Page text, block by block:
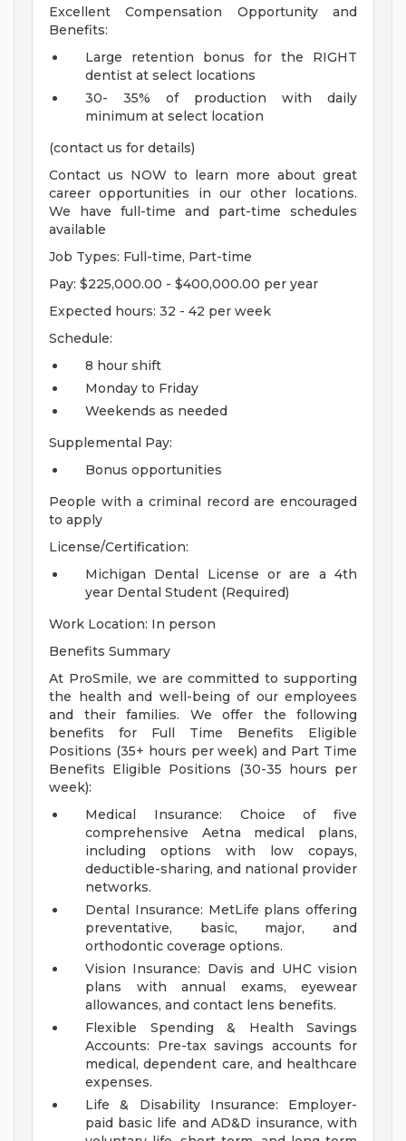
Excellent Compensation Opportunity and
Benefits:
Large retention bonus for the RIGHT
dentist at select locations
30- 35% of production with daily
minimum at select location
(contact us for details)
Contact us NOW to learn more about great
career opportunities in our other locations.
We have full-time and part-time schedules
available
Job Types: Full-time, Part-time
Pay: $225,000.00 - $400,000.00 per year
Expected hours: 32 - 42 per week
Schedule:
8 hour shift
Monday to Friday
Weekends as needed
Supplemental Pay:
Bonus opportunities
People with a criminal record are encouraged
to apply
License/Certification:
Michigan Dental License or are a 4th
year Dental Student (Required)
Work Location: In person
Benefits Summary
At ProSmile, we are committed to supporting
the health and well-being of our employees
and their families. We offer the following
benefits for Full Time Benefits Eligible
Positions (35+ hours per week) and Part Time
Benefits Eligible Positions (30-35 hours per
week):
Medical Insurance: Choice of five
comprehensive Aetna medical plans,
including options with low copays,
deductible-sharing, and national provider
networks.
Dental Insurance: MetLife plans offering
preventative, basic, major, and
orthodontic coverage options.
Vision Insurance: Davis and UHC vision
plans with annual exams, eyewear
allowances, and contact lens benefits.
Flexible Spending & Health Savings
Accounts: Pre-tax savings accounts for
medical, dependent care, and healthcare
expenses.
Life & Disability Insurance: Employer-
paid basic life and AD&D insurance, with